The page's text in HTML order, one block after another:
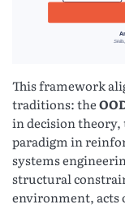
This framework
traditions: the
in decision theory,
paradigm in
systems
structural
environment, acts